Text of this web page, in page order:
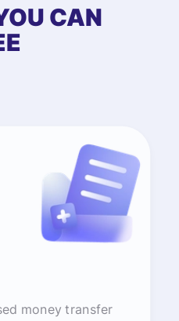
CAN
money transfer